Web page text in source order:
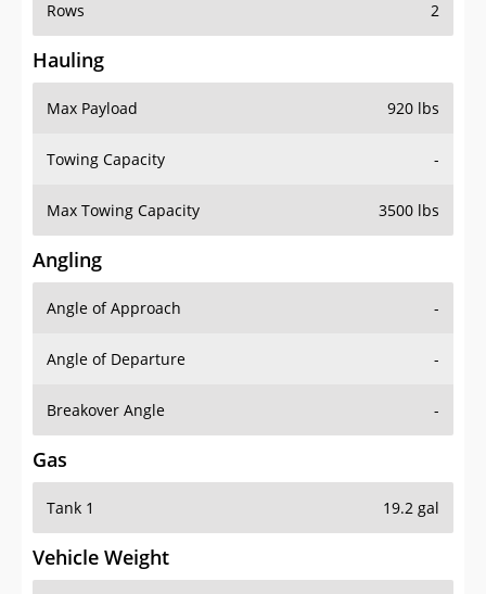
Rows 2
Hauling
Max Payload 920 lbs
Towing Capacity -
Max Towing Capacity 3500 lbs
Angling
Angle of Approach -
Angle of Departure -
Breakover Angle -
Gas
Tank 1 19.2 gal
Vehicle Weight